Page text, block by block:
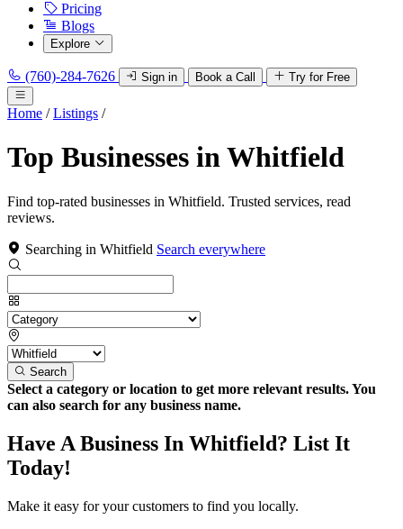
Pricing
Blogs
Explore
(760)-284-7626 Sign in Book a Call Try for Free
Home / Listings /
Top Businesses in Whitfield
Find top-rated businesses in Whitfield. Trusted services, read
reviews.
Searching in Whitfield Search everywhere
Search
Select a category or location to get more relevant results. You
can also search for any business name.
Have A Business In Whitfield? List It
Today!
Make it easy for your customers to find you locally.